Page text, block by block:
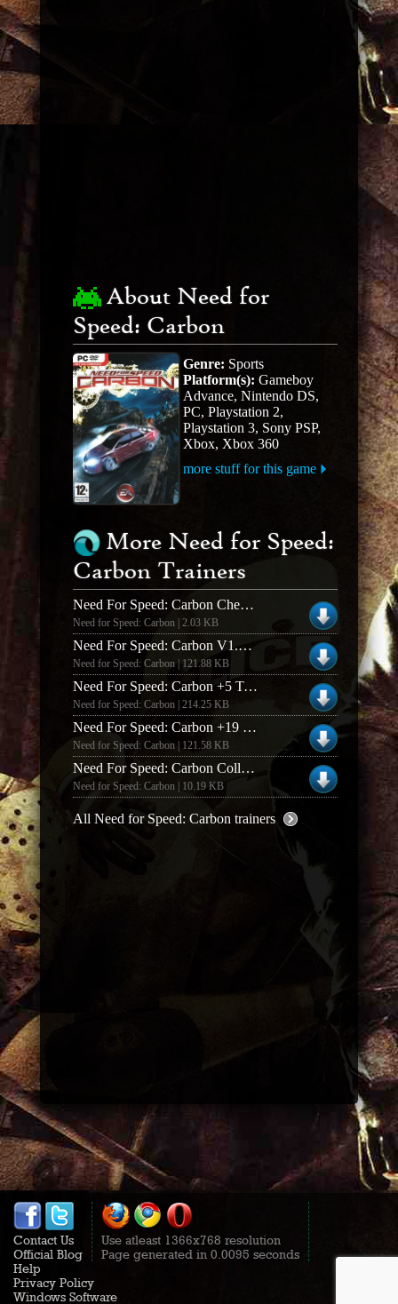
About Need for
Speed: Carbon
Genre: Sports
Platform(s): Gameboy
Advance, Nintendo DS,
PC, Playstation 2,
Playstation 3, Sony PSP,
Xbox, Xbox 360
more stuff for this game
More Need for Speed:
Carbon Trainers
Need For Speed: Carbon Cheat Codes
Need for Speed: Carbon | 2.03 KB
Need For Speed: Carbon V1.3 +19 Trainer
Need for Speed: Carbon | 121.88 KB
Need For Speed: Carbon +5 Trainer
Need for Speed: Carbon | 214.25 KB
Need For Speed: Carbon +19 Trainer
Need for Speed: Carbon | 121.58 KB
Need For Speed: Carbon Collectors Edition +3 Trainer
Need for Speed: Carbon | 10.19 KB
All Need for Speed: Carbon trainers
Contact Us
Official Blog
Use atleast 1366x768 resolution
Page generated in 0.0095 seconds
Help
Privacy Policy
Windows Software